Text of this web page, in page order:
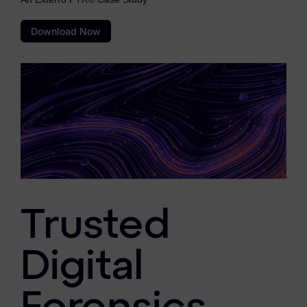
eDiscovery Products
Subpoena Manager
Legal Hold & Preservation
eDiscovery Data Management
Review
Remote Mobile Discovery
Request Management
FOIA & Public Records Response
Digital Forensics Products
FTK (Standalone)
FTK Central
Download Now
Trusted
Digital